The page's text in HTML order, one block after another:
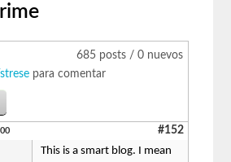
685 posts / 0 nuevos
para comentar
#152
This is a smart blog. I mean